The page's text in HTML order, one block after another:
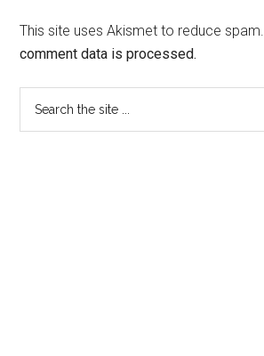
This site uses Akismet to reduce spam.
comment data is processed.